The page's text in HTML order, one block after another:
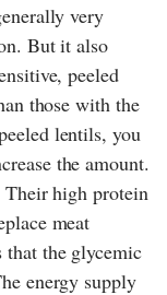
very
But it also
peeled
those with the
lentils, you
the amount.
high protein
meat
that the glycemic
energy supply